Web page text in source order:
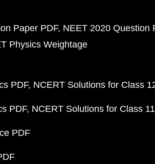
Paper PDF NEET 2020 Question
Physics Weightage
PDF NCERT Solutions for Class
PDF NCERT Solutions for Class
PDF